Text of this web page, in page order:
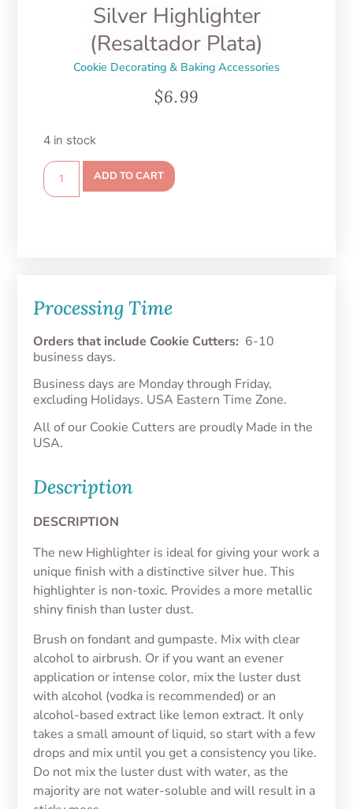
Silver Highlighter
(Resaltador Plata)
Cookie Decorating & Baking Accessories
$6.99
4 in stock
ADD TO CART
Processing Time
Orders that include Cookie Cutters: 6-10
business days.
Business days are Monday through Friday,
excluding Holidays. USA Eastern Time Zone.
All of our Cookie Cutters are proudly Made in the
USA.
Description
DESCRIPTION
The new Highlighter is ideal for giving your work a
unique finish with a distinctive silver hue. This
highlighter is non-toxic. Provides a more metallic
shiny finish than luster dust.
Brush on fondant and gumpaste. Mix with clear
alcohol to airbrush. Or if you want an evener
application or intense color, mix the luster dust
with alcohol (vodka is recommended) or an
alcohol-based extract like lemon extract. It only
takes a small amount of liquid, so start with a few
drops and mix until you get a consistency you like.
Do not mix the luster dust with water, as the
majority are not water-soluble and will result in a